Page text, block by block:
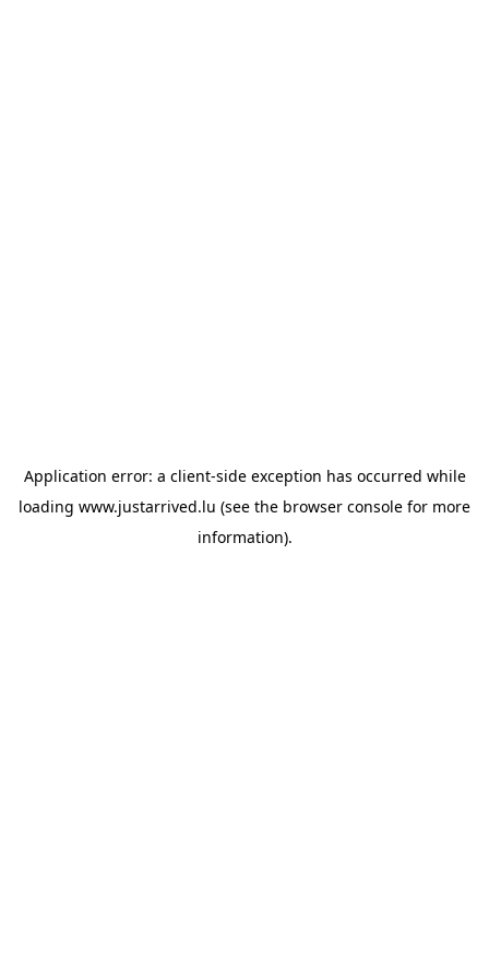
Application error: a client-side exception has occurred while
loading www.justarrived.lu (see the browser console for more
information).